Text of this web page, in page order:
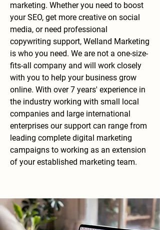
marketing. Whether you need to boost
your SEO, get more creative on social
media, or need professional
copywriting support, Welland Marketing
is who you need. We are not a one-size-
fits-all company and will work closely
with you to help your business grow
online. With over 7 years' experience in
the industry working with small local
companies and large international
enterprises our support can range from
leading complete digital marketing
campaigns to working as an extension
of your established marketing team.